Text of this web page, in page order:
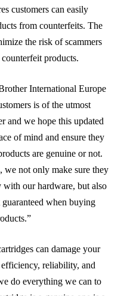
customers can easily
from counterfeits. The
the risk of scammers
products.
International Europe
is of the utmost
and we hope this updated
of mind and ensure they
are genuine or not.
we not only make sure they
our hardware, but also
when buying
can damage your
reliability, and
do everything we can to